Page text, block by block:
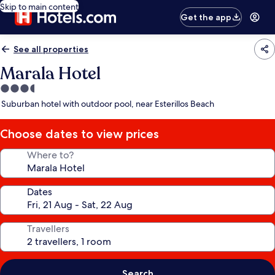
Skip to main content
Get the app
See all properties
Marala Hotel
3.5
star
Suburban hotel with outdoor pool, near Esterillos Beach
Choose dates to view prices
Where to?
Dates
Travellers